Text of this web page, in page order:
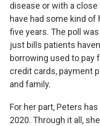
disease or with a
have had some kind
five years. The poll
just bills patients
borrowing used to pay
credit cards, payment
and family.
For her part, Peters
2020. Through it all,